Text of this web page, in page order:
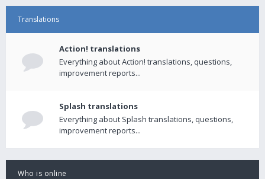
Translations
Action! translations
Everything about Action! translations, questions,
improvement reports...
Splash translations
Everything about Splash translations, questions,
improvement reports...
Who is online